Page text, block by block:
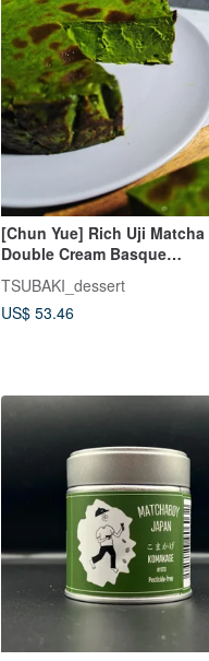
[Chun Yue] Rich Uji Matcha
Double Cream Basque
Cheesecake - The Ultimate
Matcha Basque
TSUBAKI_dessert
US$ 53.46